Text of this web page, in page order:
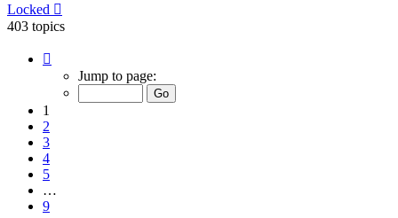
Locked
403 topics
Jump to page:
1
2
3
4
5
…
9